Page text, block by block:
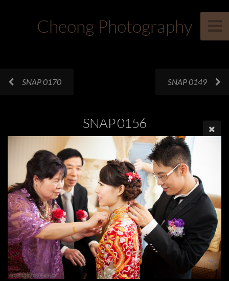
Cheong Photography
SNAP 0170 SNAP 0149
SNAP 0156